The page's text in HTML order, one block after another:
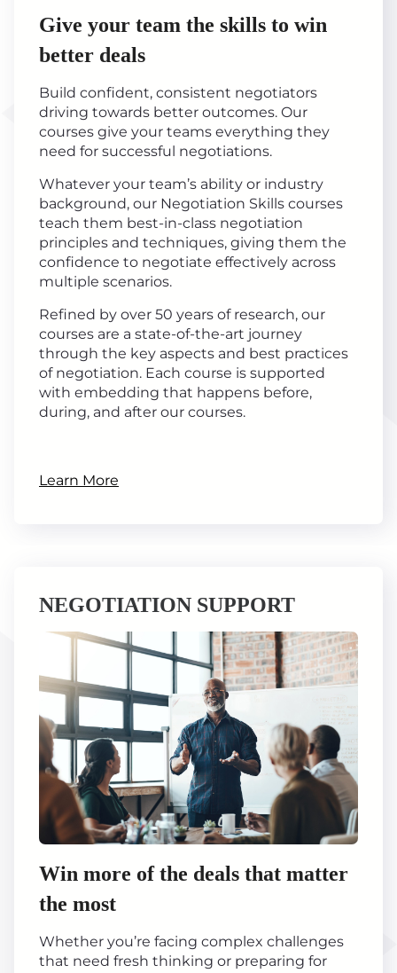
Give your team the skills to win
better deals
Build confident, consistent negotiators
driving towards better outcomes. Our
courses give your teams everything they
need for successful negotiations.
Whatever your team’s ability or industry
background, our Negotiation Skills courses
teach them best-in-class negotiation
principles and techniques, giving them the
confidence to negotiate effectively across
multiple scenarios.
Refined by over 50 years of research, our
courses are a state-of-the-art journey
through the key aspects and best practices
of negotiation. Each course is supported
with embedding that happens before,
during, and after our courses.
Learn More
NEGOTIATION SUPPORT
Win more of the deals that matter
the most
Whether you’re facing complex challenges
that need fresh thinking or preparing for